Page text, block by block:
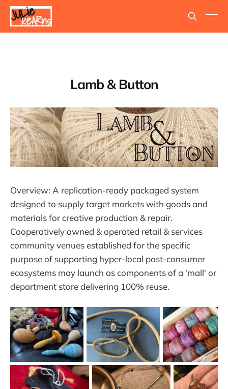
Lamb & Button
Overview: A replication-ready packaged system
designed to supply target markets with goods and
materials for creative production & repair.
Cooperatively owned & operated retail & services
community venues established for the specific
purpose of supporting hyper-local post-consumer
ecosystems may launch as components of a 'mall' or
department store delivering 100% reuse.